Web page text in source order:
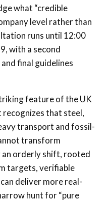
what “credible
level rather than
runs until 12:00
with a second
final guidelines
feature of the UK
that steel,
transport and fossil-
transform
orderly shift, rooted
targets, verifiable
deliver more real-
hunt for “pure